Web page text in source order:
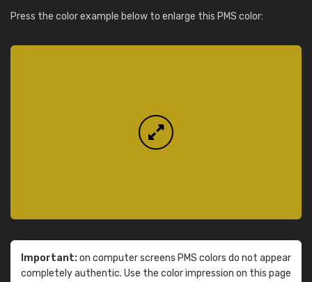
Press the color example below to enlarge this PMS color:
Important:on computer screens PMS colors do not appear
completely authentic. Use the color impression on this page